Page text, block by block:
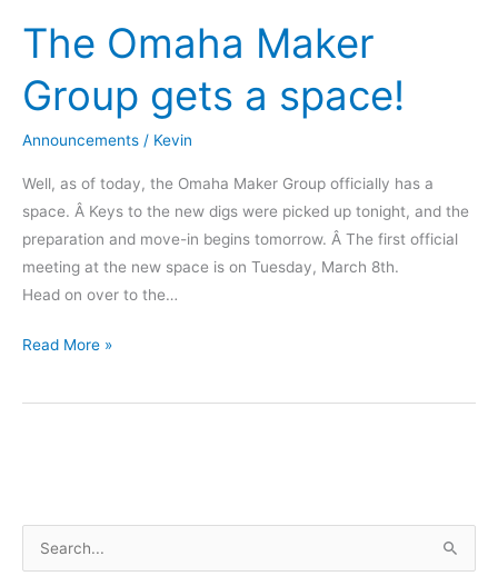
Makery
Mendel
The Omaha Maker
Group gets a space!
Announcements / Kevin
Well, as of today, the Omaha Maker Group officially has a
space. Â Keys to the new digs were picked up tonight, and the
preparation and move-in begins tomorrow. Â The first official
meeting at the new space is on Tuesday, March 8th.
Head on over to the…
The
Maker
Read More »
e